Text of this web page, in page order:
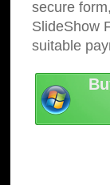
secure
SlideShow
suitable